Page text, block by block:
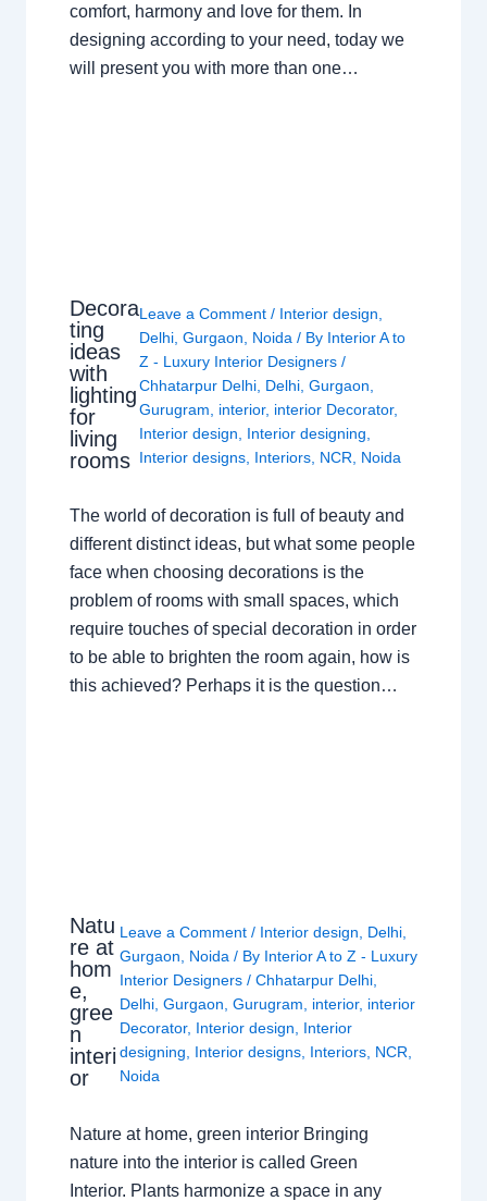
comfort, harmony and love for them. In
designing according to your need, today we
will present you with more than one…
Decora
ting
ideas
with
lighting
for
living
rooms
Leave a Comment / Interior design
Delhi ,Gurgaon Noida / By Interior A to
Z - Luxury Interior Designers/
Chhatarpur Delhi Delhi ,Gurgaon
Gurugram
interior, interior Decorator,
Interior design
Interior designing
Interior designs Interiors NCR Noida
The world of decoration is full of beauty and
different distinct ideas, but what some people
face when choosing decorations is the
problem of rooms with small spaces, which
require touches of special decoration in order
to be able to brighten the room again, how is
this achieved? Perhaps it is the question…
Natu
re at
hom
e,
gree
n
interi
or
Leave a Comment / Interior design Delhi
Gurgaon
Noida / By Interior A to Z - Luxury
Interior Designers/Chhatarpur Delhi
Delhi ,Gurgaon ,Gurugram interior, interior
Decorator, Interior design
Interior
designing
Interior designs Interiors NCR
Noida
Nature at home, green interior Bringing
nature into the interior is called Green
Interior. Plants harmonize a space in any